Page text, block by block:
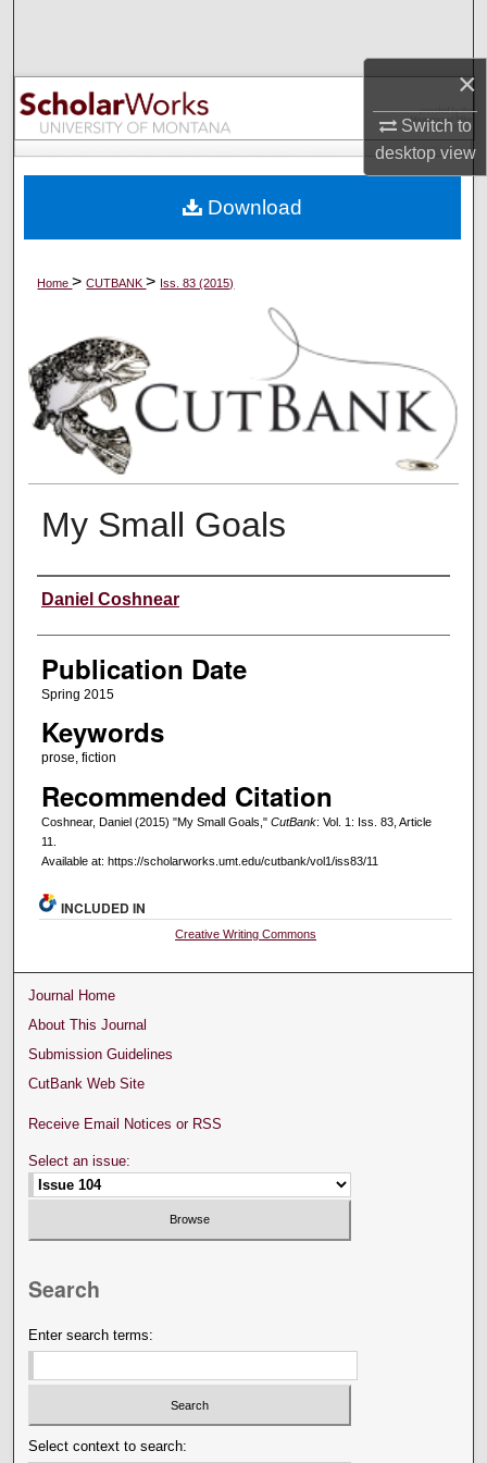
×
Switch to
desktopview
Browse Collections
My Account
Digital Commons Network™
Home>CUTBANK> Iss. 83 (2015)
My Small Goals
Creators
Daniel Coshnear
Publication Date
Spring 2015
Keywords
prose, fiction
Recommended Citation
Coshnear, Daniel (2015) "My Small Goals," CutBank: Vol. 1: Iss. 83, Article
11.
Available at: https://scholarworks.umt.edu/cutbank/vol1/iss83/11
Download
INCLUDED IN
Creative Writing Commons
Journal Home
About This Journal
Submission Guidelines
CutBank Web Site
Receive Email Notices or RSS
Select an issue:
Search
Enter search terms:
Select context to search: